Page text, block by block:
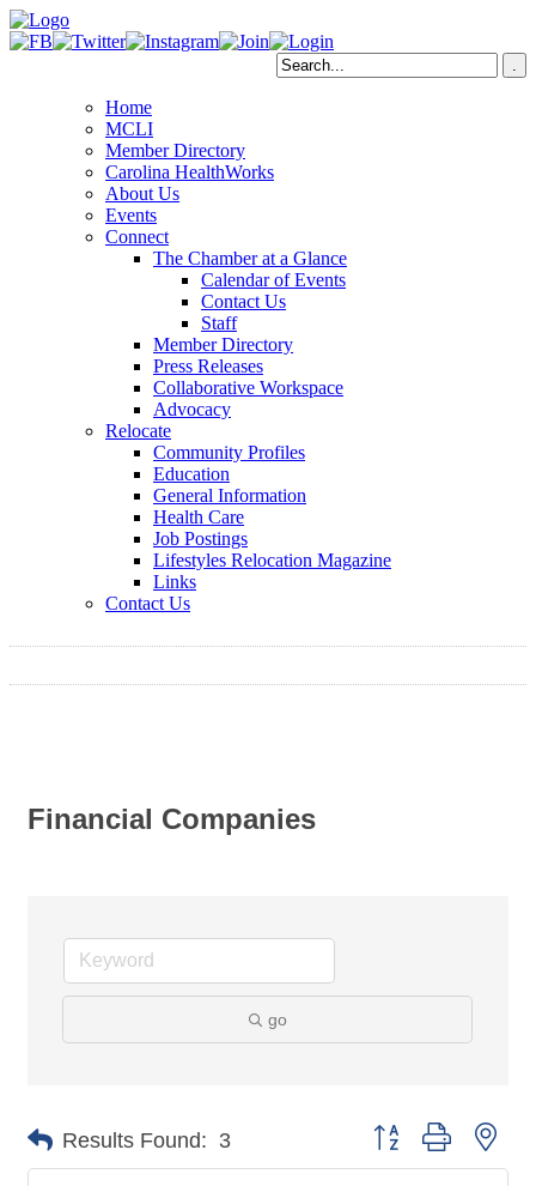
Home
MCLI
Member Directory
Carolina HealthWorks
About Us
Events
Connect
The Chamber at a Glance
Calendar of Events
Contact Us
Staff
Member Directory
Press Releases
Collaborative Workspace
Advocacy
Relocate
Community Profiles
Education
General Information
Health Care
Job Postings
Lifestyles Relocation Magazine
Links
Contact Us
Financial Companies
go
Results Found: 3 Button group with